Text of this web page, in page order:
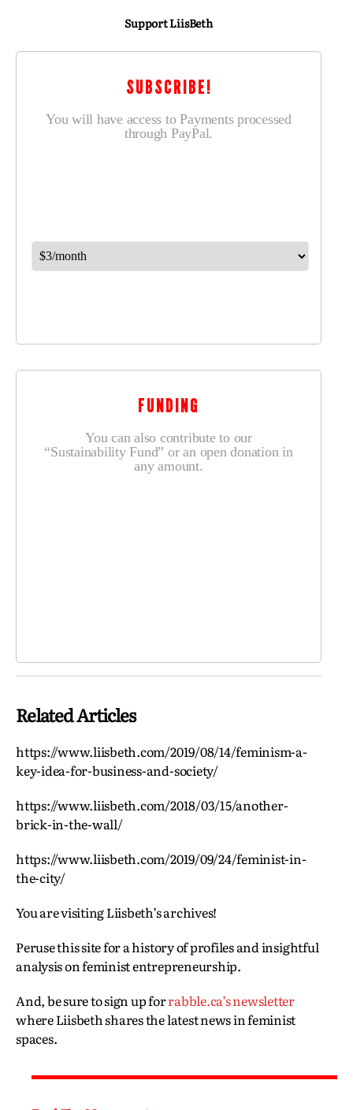
Support LiisBeth
SUBSCRIBE!
You will have access to Payments processed
through PayPal.
FUNDING
You can also contribute to our
“Sustainability Fund” or an open donation in
any amount.
Related Articles
https://www.liisbeth.com/2019/08/14/feminism-a-
key-idea-for-business-and-society/
https://www.liisbeth.com/2018/03/15/another-
brick-in-the-wall/
https://www.liisbeth.com/2019/09/24/feminist-in-
the-city/
You are visiting Liisbeth’s archives!
Peruse this site for a history of profiles and insightful
analysis on feminist entrepreneurship.
And, be sure to sign up forrabble.ca’s newsletter
where Liisbeth shares the latest news in feminist
spaces.